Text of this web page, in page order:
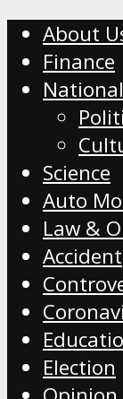
About
Finance
National
Science
Auto
Law &
Accident
Election